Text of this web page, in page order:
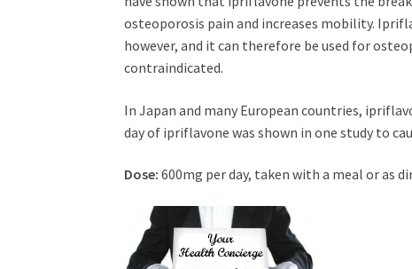
osteoporosis pain and increases mobility.
however, and it can therefore be used for
contraindicated.
In Japan and many European countries,
day of ipriflavone was shown in one study to
Dose: 600mg per day, taken with a meal or as